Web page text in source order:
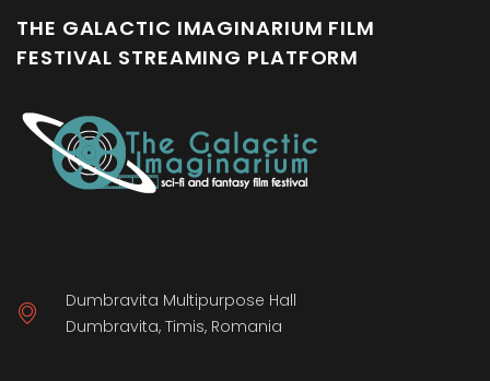
THE GALACTIC IMAGINARIUM FILM
FESTIVAL STREAMING PLATFORM
Dumbravita Multipurpose Hall
Dumbravita, Timis, Romania